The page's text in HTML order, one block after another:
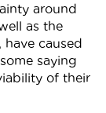
around
as the
caused
saying
of their